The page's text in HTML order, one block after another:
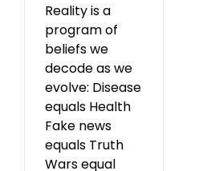
Reality is a
program of
beliefs we
decode as we
evolve: Disease
equals Health
Fake news
equals Truth
Wars equal